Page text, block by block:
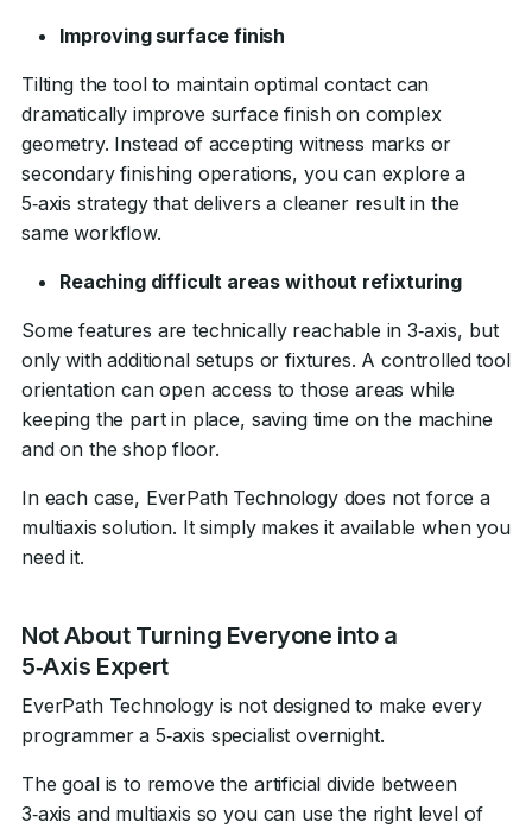
Improving surface finish
Tilting the tool to maintain optimal contact can
dramatically improve surface finish on complex
geometry. Instead of accepting witness marks or
secondary finishing operations, you can explore a
5‑axis strategy that delivers a cleaner result in the
same workflow.
Reaching difficult areas without refixturing
Some features are technically reachable in 3‑axis, but
only with additional setups or fixtures. A controlled tool
orientation can open access to those areas while
keeping the part in place, saving time on the machine
and on the shop floor.
In each case, EverPath Technology does not force a
multiaxis solution. It simply makes it available when you
need it.
Not About Turning Everyone into a
5‑Axis Expert
EverPath Technology is not designed to make every
programmer a 5‑axis specialist overnight.
The goal is to remove the artificial divide between
3‑axis and multiaxis so you can use the right level of